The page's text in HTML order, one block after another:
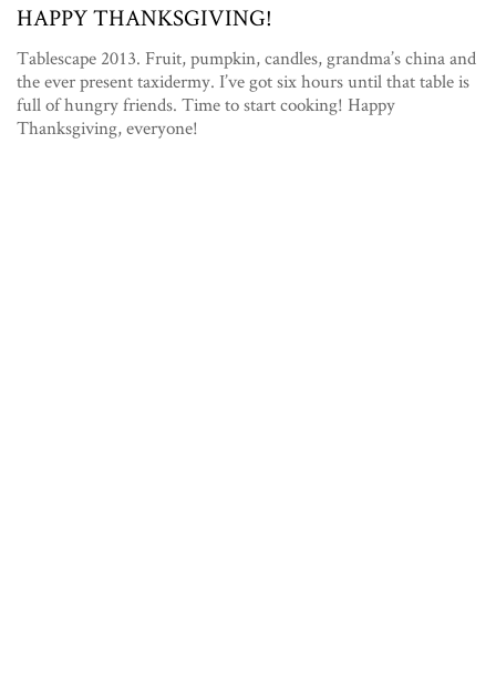
HAPPY THANKSGIVING!
Tablescape 2013. Fruit, pumpkin, candles, grandma’s china and
the ever present taxidermy. I’ve got six hours until that table is
full of hungry friends. Time to start cooking! Happy
Thanksgiving, everyone!